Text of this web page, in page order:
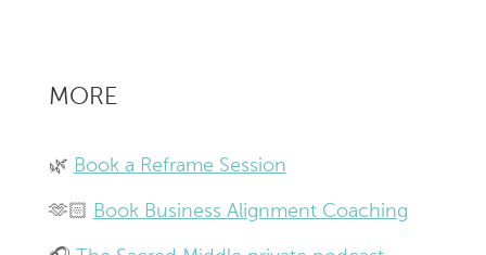
MORE
🌿 Book a Reframe Session
🫶🏻 Book Business Alignment Coaching